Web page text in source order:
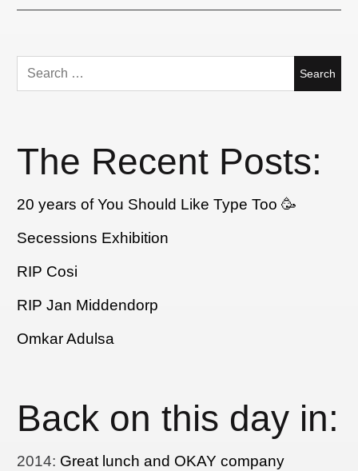
Search
for:
The Recent Posts:
20 years of You Should Like Type Too 🥳
Secessions Exhibition
RIP Cosi
RIP Jan Middendorp
Omkar Adulsa
Back on this day in:
2014: Great lunch and OKAY company